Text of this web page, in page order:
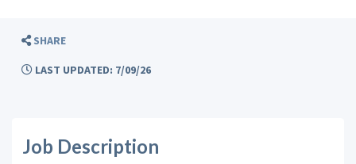
SHARE
LAST UPDATED: 7/09/26
Job Description